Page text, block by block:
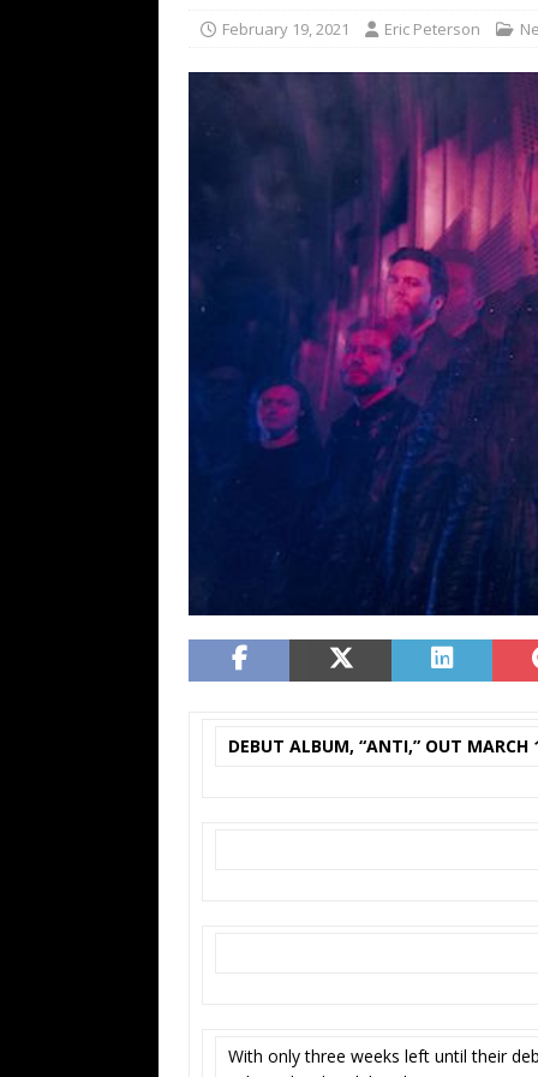
[ February 15, 2021 ]
[ May 7, 2026 ]
THE
Minneapolis, MN
[ May 6, 2026 ]
[ May 4, 2026 ] FIT FOR
REVIEWS
[ May 1, 2026 ]
CONCERT REVIEWS
[ June 15, 2024 ]
February 19, 2021 Eric Peterson
DEBUT ALBUM, “ANTI,” OUT MARCH
With only three weeks left until their